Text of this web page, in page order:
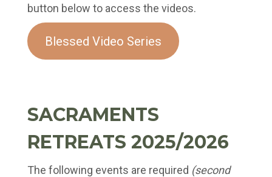
button below to access the videos.
Blessed Video Series
SACRAMENTS
RETREATS 2025/2026
The following events are required (second